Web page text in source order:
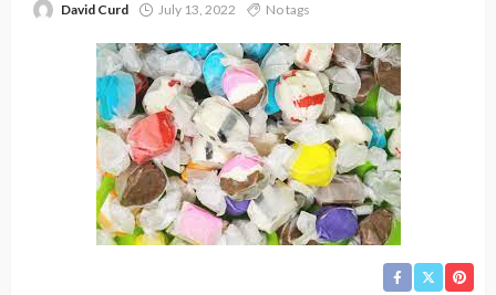
David Curd July 13, 2022 No tags